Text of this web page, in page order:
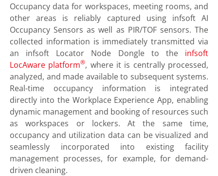
Occupancy data for workspaces, meeting rooms, and
other areas is reliably captured using infsoft AI
Occupancy Sensors as well as PIR/TOF sensors. The
collected information is immediately transmitted via
an infsoft Locator Node Dongle to the infsoft
LocAware platform®, where it is centrally processed,
analyzed, and made available to subsequent systems.
Real-time occupancy information is integrated
directly into the Workplace Experience App, enabling
dynamic management and booking of resources such
as workspaces or lockers. At the same time,
occupancy and utilization data can be visualized and
seamlessly incorporated into existing facility
management processes, for example, for demand-
driven cleaning.